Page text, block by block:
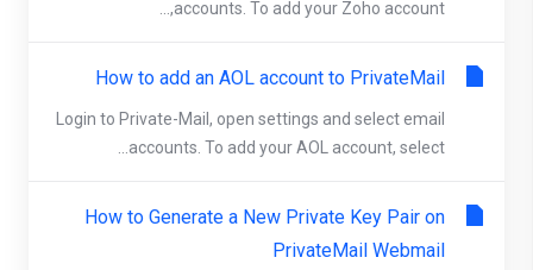
accounts. To add your Zoho account,...
How to add an AOL account to PrivateMail
Login to Private-Mail, open settings and select email
accounts. To add your AOL account, select...
How to Generate a New Private Key Pair on
PrivateMail Webmail